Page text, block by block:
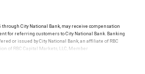
which is subject to conversion under the Bail-in
through City National Bank, may receive compensation
for referring customers to City National Bank. Banking
or issued by City National Bank, an affiliate of RBC
of RBC Capital Markets, LLC, Member